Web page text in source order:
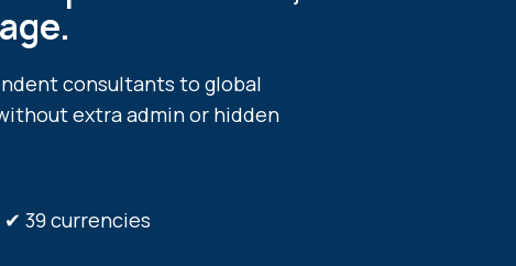
consultants to global
extra admin or hidden
currencies